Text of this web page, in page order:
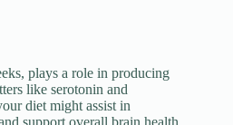
plays a role in producing
like serotonin and
diet might assist in